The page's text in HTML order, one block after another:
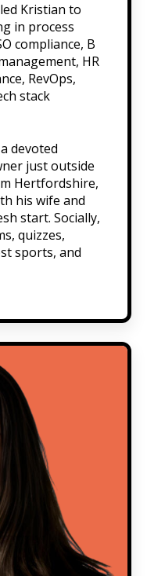
Kristian to
in process
compliance, B
HR
RevOps,
stack
devoted
just outside
Hertfordshire,
his wife and
start. Socially,
quizzes,
sports, and